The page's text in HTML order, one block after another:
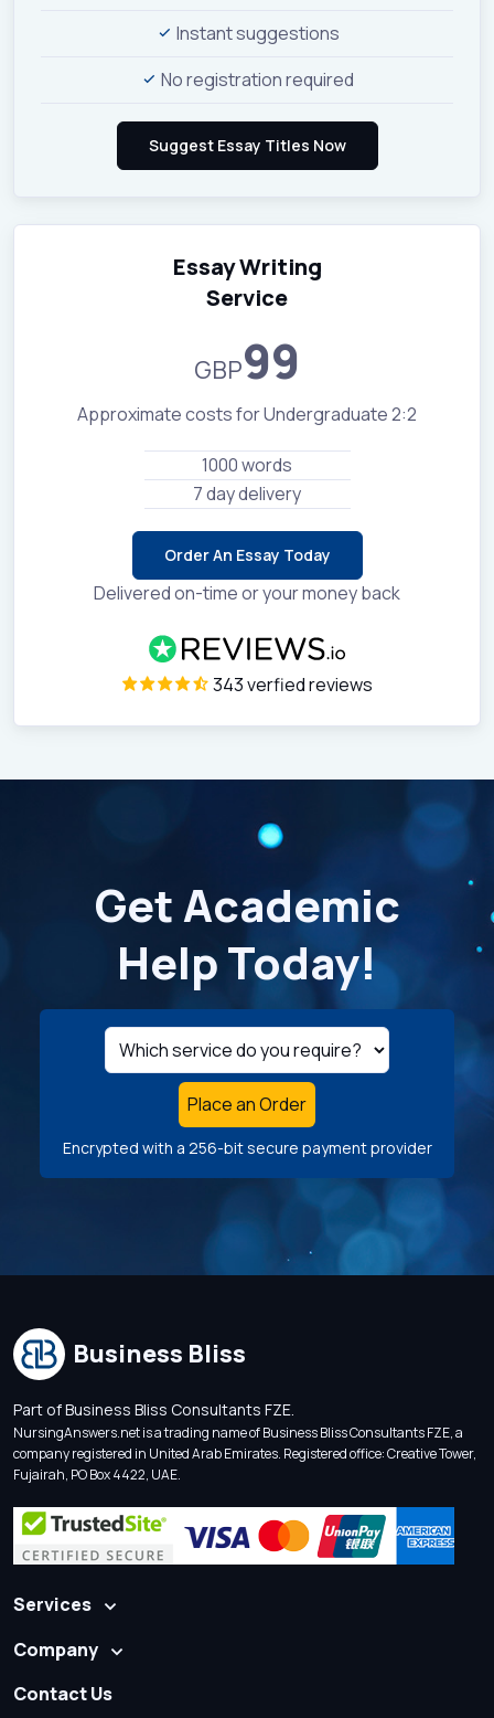
Instant suggestions
No registration required
Essay Writing
Service
GBP99
Approximate costs for Undergraduate 2:2
1000 words
7 day delivery
Order An Essay Today
Delivered on-time or your money back
343 verfied reviews
Get Academic
Help Today!
Place an Order
Encrypted with a 256-bit secure payment provider
Business Bliss
Part of Business Bliss Consultants FZE.
NursingAnswers.net is a trading name of Business Bliss Consultants FZE, a
company registered in United Arab Emirates. Registered office: Creative Tower,
Fujairah, PO Box 4422, UAE.
Services
Company
Contact Us